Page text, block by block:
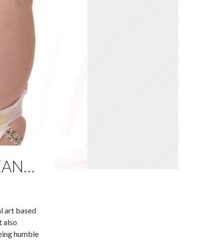
art based
also
humble